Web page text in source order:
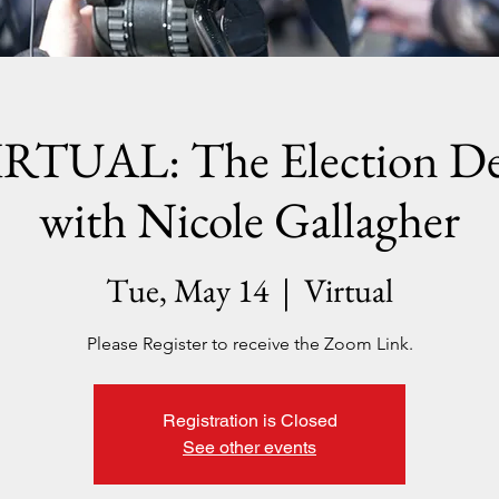
The Election
with Nicole Gallagher
Tue, May 14
  |
Virtual
Please Register to receive the Zoom Link.
Registration is Closed
See other events